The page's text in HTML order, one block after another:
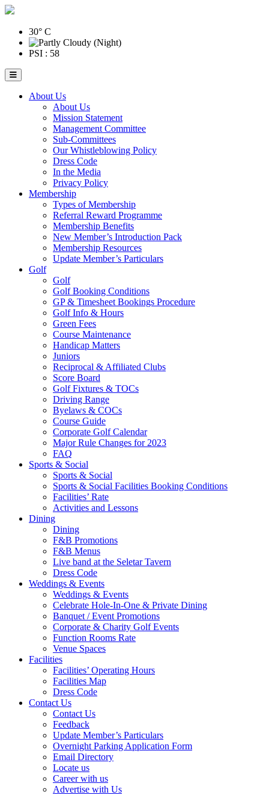
30° C
PSI : 58
About Us
About Us
Mission Statement
Management Committee
Sub-Committees
Our Whistleblowing Policy
Dress Code
In the Media
Privacy Policy
Membership
Types of Membership
Referral Reward Programme
Membership Benefits
New Member’s Introduction Pack
Membership Resources
Update Member’s Particulars
Golf
Golf
Golf Booking Conditions
GP & Timesheet Bookings Procedure
Golf Info & Hours
Green Fees
Course Maintenance
Handicap Matters
Juniors
Reciprocal & Affiliated Clubs
Score Board
Golf Fixtures & TOCs
Driving Range
Byelaws & COCs
Course Guide
Corporate Golf Calendar
Major Rule Changes for 2023
FAQ
Sports & Social
Sports & Social
Sports & Social Facilities Booking Conditions
Facilities’ Rate
Activities and Lessons
Dining
Dining
F&B Promotions
F&B Menus
Live band at the Seletar Tavern
Dress Code
Weddings & Events
Weddings & Events
Celebrate Hole-In-One & Private Dining
Banquet / Event Promotions
Corporate & Charity Golf Events
Function Rooms Rate
Venue Spaces
Facilities
Facilities’ Operating Hours
Facilities Map
Dress Code
Contact Us
Contact Us
Feedback
Update Member’s Particulars
Overnight Parking Application Form
Email Directory
Locate us
Career with us
Advertise with Us